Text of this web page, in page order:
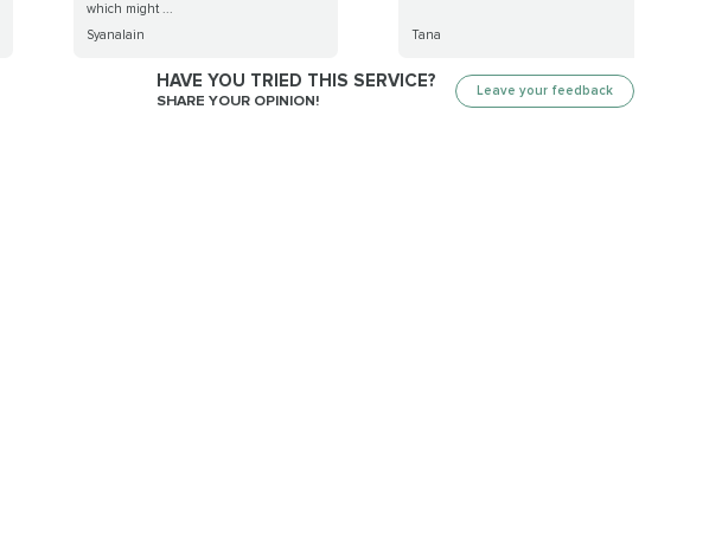
which might ...
Syanalain
Tana
HAVE YOU TRIED THIS SERVICE?
SHARE YOUR OPINION!
Leave your feedback